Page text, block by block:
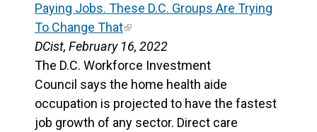
Paying Jobs. These D.C. Groups Are Trying
To Change That
DCist, February 16, 2022
The D.C. Workforce Investment
Council says the home health aide
occupation is projected to have the fastest
job growth of any sector. Direct care